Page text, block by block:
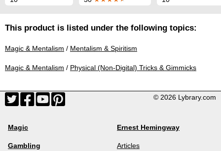
This product is listed under the following topics:
Magic & Mentalism / Mentalism & Spiritism
Magic & Mentalism / Physical (Non-Digital) Tricks & Gimmicks
© 2026 Lybrary.com
Magic
Gambling
Ernest Hemingway
Articles